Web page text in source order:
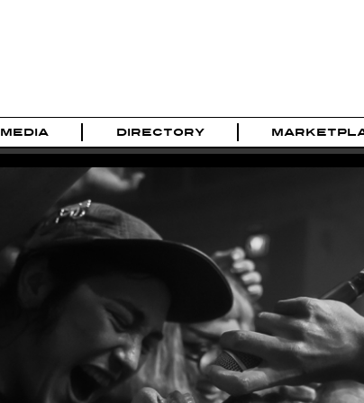
MEDIA DIRECTORY